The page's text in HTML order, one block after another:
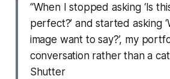
“When I stopped asking ‘Is
perfect?’ and started asking
image want to say?’, my
conversation rather than a
Shutter